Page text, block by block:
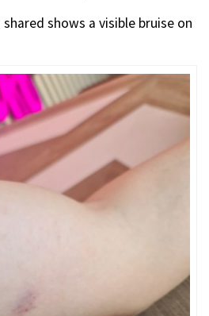
shows a visible bruise on